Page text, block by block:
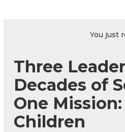
You just
Three
Decades of
One
Children